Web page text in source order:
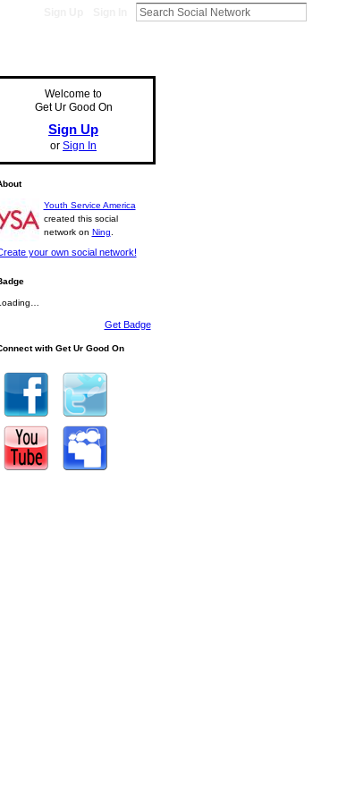
Welcome to
Get Ur Good On
Sign Up
or Sign In
Youth Service America
created this social
network on Ning
your own social network!
Get Badge
with Get Ur Good On